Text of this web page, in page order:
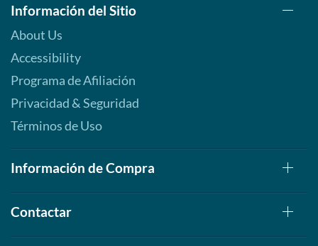
Información del Sitio
About Us
Accessibility
Programa de Afiliación
Privacidad & Seguridad
Términos de Uso
Información de Compra
Contactar